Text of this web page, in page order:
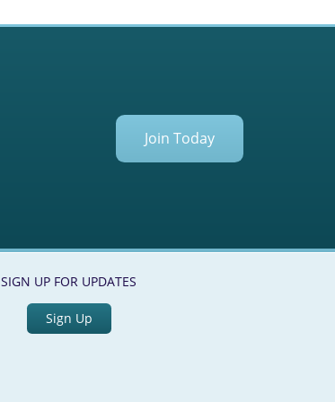
Join Today
SIGN UP FOR UPDATES
Sign Up